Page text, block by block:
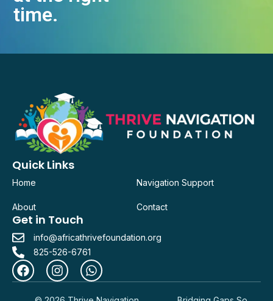
time.
Quick Links
Home
About
Navigation Support
Contact
Get in Touch
info@africathrivefoundation.org
825-526-6761